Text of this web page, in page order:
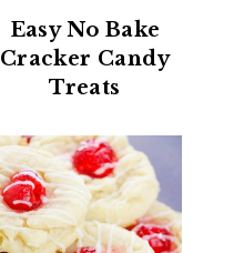
Easy No Bake
Cracker Candy
Treats